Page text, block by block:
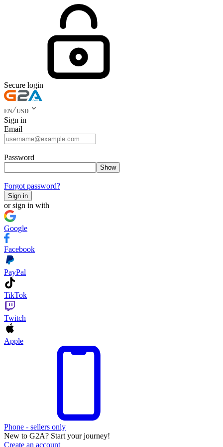
Secure login
EN USD
Sign in
Email
Password
Show
Forgot password?
Sign in
or sign in with
Google
Facebook
PayPal
TikTok
Twitch
Apple
Phone - sellers only
New to G2A? Start your journey!
Create an account